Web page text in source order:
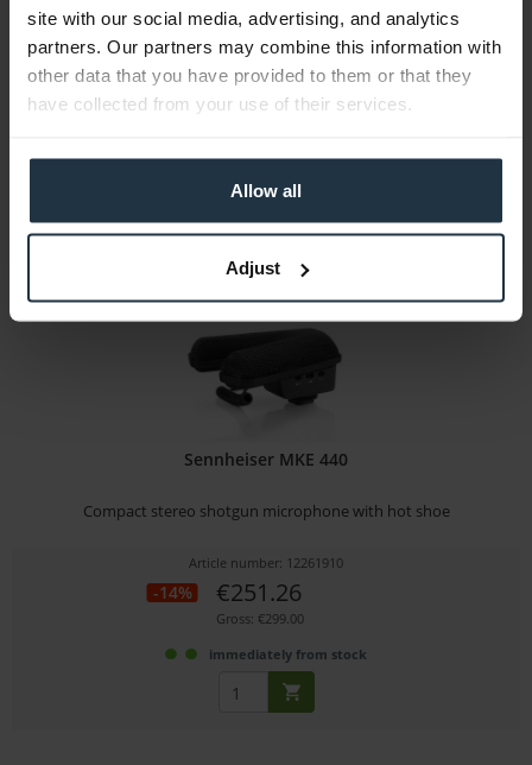
site with our social media, advertising, and analytics
partners. Our partners may combine this information with
other data that you have provided to them or that they
have collected from your use of their services.
Allow all
Adjust
Shotgun microphone with eight adjustable settings...
Article number: 12313521
immediately from stock
Sennheiser MKE 440
Compact stereo shotgun microphone with hot shoe
Article number: 12261910
-14% €251.26
Gross: €299.00
immediately from stock